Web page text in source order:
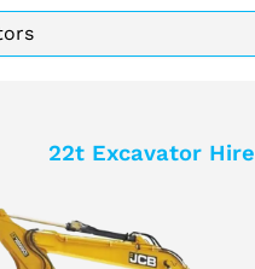
22t Excavator Hire